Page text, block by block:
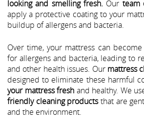
looking and smelling fresh. Our team
apply a protective coating to your
buildup of allergens and bacteria.
Over time, your mattress can
for allergens and bacteria, leading to
and other health issues. Our mattress
designed to eliminate these harmful
your mattress fresh and healthy. We
friendly cleaning productsthat are
and the environment.